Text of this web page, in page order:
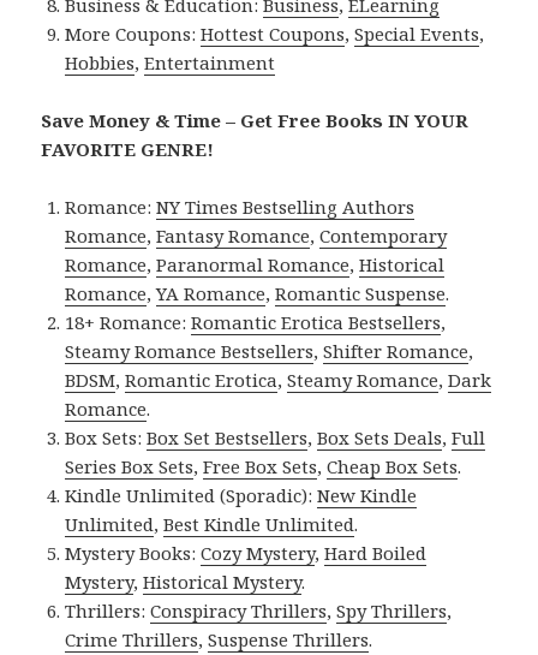
Business & Education:Business,ELearning
More Coupons:Hottest Coupons,Special Events,
Hobbies,Entertainment
Save Money & Time – Get Free Books IN YOUR
FAVORITE GENRE!
Romance:NY Times Bestselling Authors
Romance,Fantasy Romance,Contemporary
Romance,Paranormal Romance,Historical
Romance,YA Romance,Romantic Suspense.
18+ Romance:Romantic Erotica Bestsellers,
Steamy Romance Bestsellers,Shifter Romance,
BDSM,Romantic Erotica,Steamy Romance,Dark
Romance.
Box Sets:Box Set Bestsellers,Box Sets Deals,Full
Series Box Sets,Free Box Sets,Cheap Box Sets.
Kindle Unlimited (Sporadic):New Kindle
Unlimited,Best Kindle Unlimited.
Mystery Books:Cozy Mystery,Hard Boiled
Mystery,Historical Mystery.
Thrillers:Conspiracy Thrillers,Spy Thrillers,
Crime Thrillers,Suspense Thrillers.